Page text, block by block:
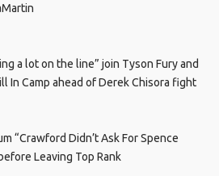
a lot on the line” join Tyson Fury and
In Camp ahead of Derek Chisora fight
“Crawford Didn’t Ask For Spence
Leaving Top Rank